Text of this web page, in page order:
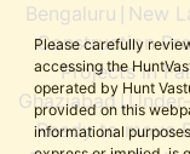
Please carefully
accessing the
operated by Hunt
provided on this
informational
Bengaluru
New
Construction
Projects in
Ghaziabad |
Ready to move